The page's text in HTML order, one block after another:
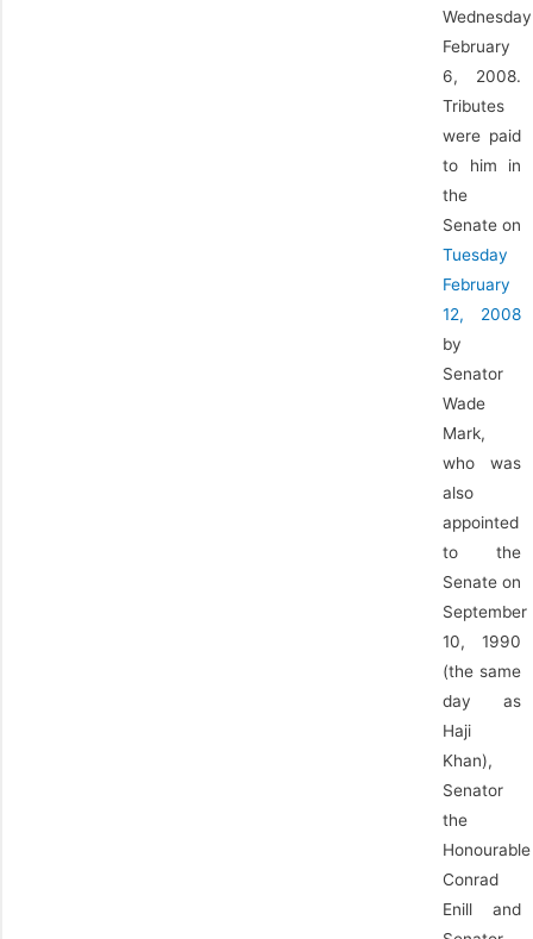
Wednesday
February
6, 2008.
Tributes
were paid
to him in
the
Senate on
Tuesday
February
12, 2008
by
Senator
Wade
Mark,
who was
also
appointed
to the
Senate on
September
10, 1990
(the same
day as
Haji
Khan),
Senator
the
Honourable
Conrad
Enill and